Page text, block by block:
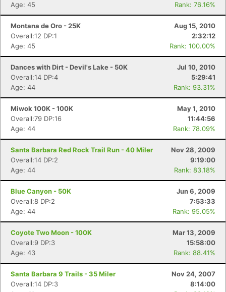
Age: 45
Rank: 76.16%
Montana de Oro - 25K
Aug 15, 2010
Overall:12 DP:1
2:32:12
Age: 45
Rank: 100.00%
Dances with Dirt - Devil's Lake - 50K
Jul 10, 2010
Overall:14 DP:4
5:29:41
Age: 44
Rank: 93.31%
Miwok 100K - 100K
May 1, 2010
Overall:79 DP:16
11:44:56
Age: 44
Rank: 78.09%
Santa Barbara Red Rock Trail Run - 40 Miler
Nov 28, 2009
Overall:14 DP:2
9:19:00
Age: 44
Rank: 83.18%
Blue Canyon - 50K
Jun 6, 2009
Overall:8 DP:2
7:53:33
Age: 44
Rank: 95.05%
Coyote Two Moon - 100K
Mar 13, 2009
Overall:9 DP:3
15:58:00
Age: 43
Rank: 88.41%
Santa Barbara 9 Trails - 35 Miler
Nov 24, 2007
Overall:14 DP:3
8:14:00